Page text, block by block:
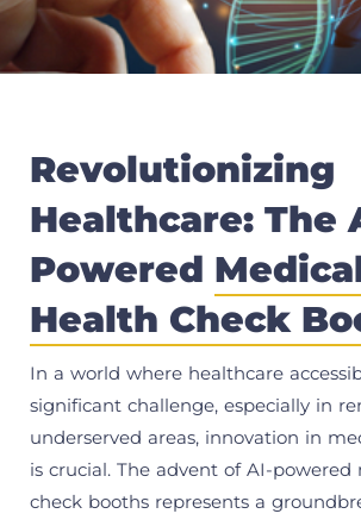
Revolutionizing
Healthcare: The
Powered
Health Check
In a world where healthcare
significant challenge, especially in
underserved areas, innovation in
is crucial. The advent of AI-
check booths represents a